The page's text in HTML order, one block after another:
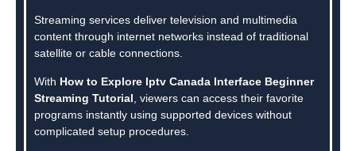
Streaming services deliver television and multimedia
content through internet networks instead of traditional
satellite or cable connections.
With How to Explore Iptv Canada Interface Beginner
Streaming Tutorial , viewers can access their favorite
programs instantly using supported devices without
complicated setup procedures.